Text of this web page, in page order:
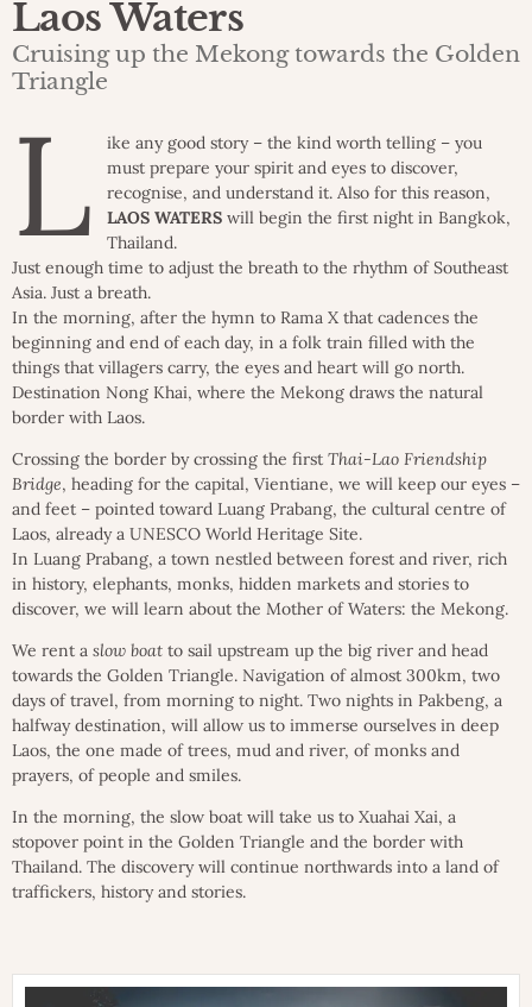
Laos Waters
Cruising up the Mekong towards the Golden
Triangle
L
ike any good story – the kind worth telling – you
must prepare your spirit and eyes to discover,
recognise, and understand it. Also for this reason,
LAOS WATERSwill begin the first night in Bangkok,
Thailand.
Just enough time to adjust the breath to the rhythm of Southeast
Asia. Just a breath.
In the morning, after the hymn to Rama X that cadences the
beginning and end of each day, in a folk train filled with the
things that villagers carry, the eyes and heart will go north.
Destination Nong Khai, where the Mekong draws the natural
border with Laos.
Crossing the border by crossing the first Thai-Lao Friendship
Bridge, heading for the capital, Vientiane, we will keep our eyes –
and feet – pointed toward Luang Prabang, the cultural centre of
Laos, already a UNESCO World Heritage Site.
In Luang Prabang, a town nestled between forest and river, rich
in history, elephants, monks, hidden markets and stories to
discover, we will learn about the Mother of Waters: the Mekong.
We rent a slow boat to sail upstream up the big river and head
towards the Golden Triangle. Navigation of almost 300km, two
days of travel, from morning to night. Two nights in Pakbeng, a
halfway destination, will allow us to immerse ourselves in deep
Laos, the one made of trees, mud and river, of monks and
prayers, of people and smiles.
In the morning, the slow boat will take us to Xuahai Xai, a
stopover point in the Golden Triangle and the border with
Thailand. The discovery will continue northwards into a land of
traffickers, history and stories.